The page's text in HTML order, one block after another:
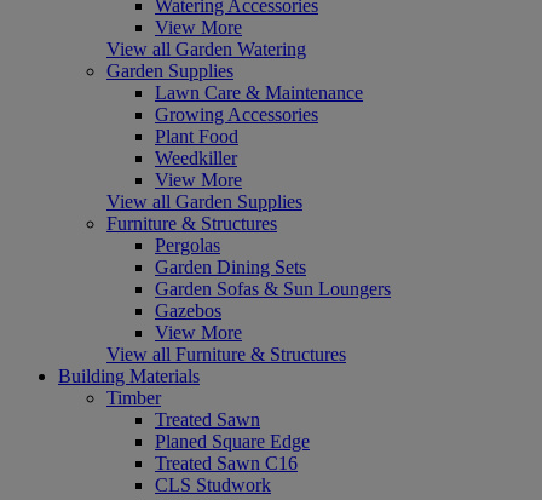
Watering Accessories
View More
View all Garden Watering
Garden Supplies
Lawn Care & Maintenance
Growing Accessories
Plant Food
Weedkiller
View More
View all Garden Supplies
Furniture & Structures
Pergolas
Garden Dining Sets
Garden Sofas & Sun Loungers
Gazebos
View More
View all Furniture & Structures
Building Materials
Timber
Treated Sawn
Planed Square Edge
Treated Sawn C16
CLS Studwork